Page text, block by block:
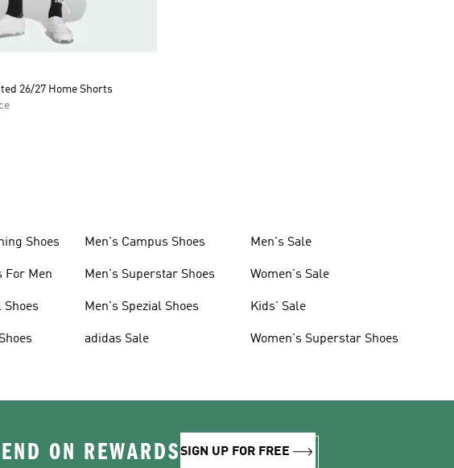
26/27 Home Shorts
Shoes
For Men
Shoes
Men's Campus Shoes
Men's Superstar Shoes
Men's Spezial Shoes
adidas Sale
Men's Sale
Women's Sale
Kids' Sale
Women's Superstar Shoes
ON REWARDSSIGN UP FOR FREE